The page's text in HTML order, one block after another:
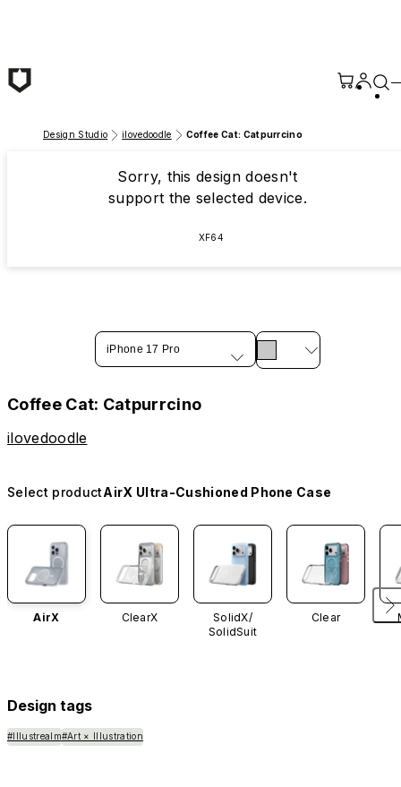
Design Studio ilovedoodle Coffee Cat: Catpurrcino
Sorry, this design doesn't
support the selected device.
XF64
iPhone 17 Pro
Coffee Cat: Catpurrcino
ilovedoodle
Select productAirX Ultra-Cushioned Phone Case
AirX ClearX
SolidX/
SolidSuit
Clear
Design tags
#Illustrealm#Art × Illustration